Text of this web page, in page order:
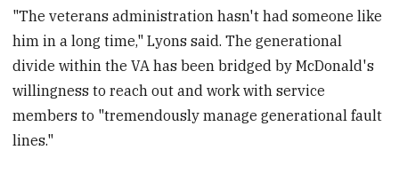
"The veterans administration hasn't had someone like
him in a long time," Lyons said. The generational
divide within the VA has been bridged by McDonald's
willingness to reach out and work with service
members to "tremendously manage generational fault
lines."